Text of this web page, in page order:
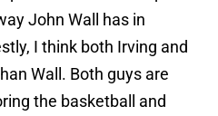
John Wall has in
I think both Irving and
Wall. Both guys are
the basketball and